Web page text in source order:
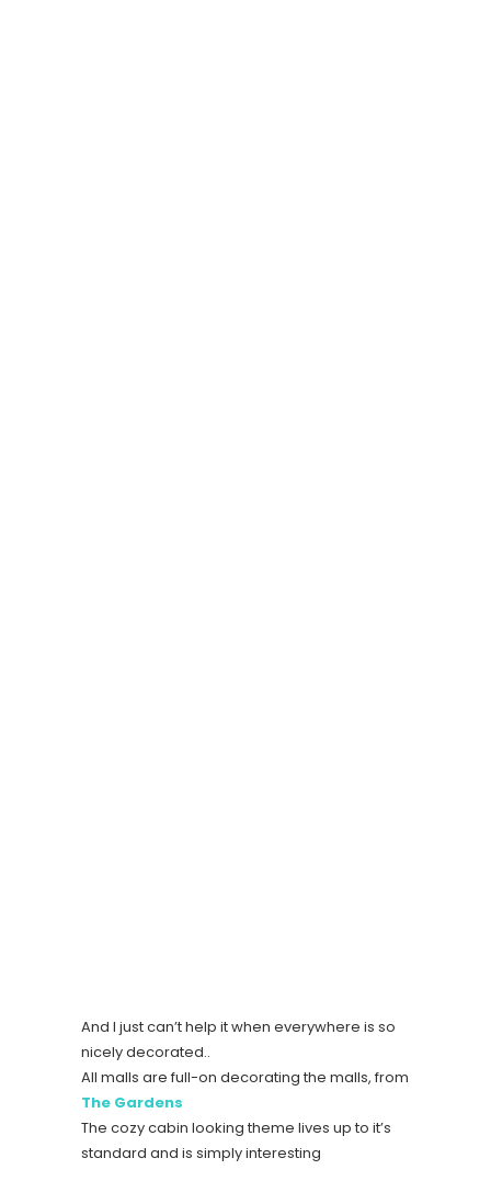
And I just can’t help it when everywhere is so
nicely decorated..
All malls are full-on decorating the malls, from
The Gardens
The cozy cabin looking theme lives up to it’s
standard and is simply interesting